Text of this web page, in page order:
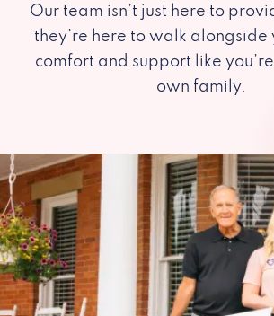
Our team isn’t just here to
they’re here to walk alongside
comfort and support like
own family.